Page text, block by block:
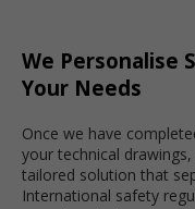
We Personalise
Your Needs
Once we have
your technical
tailored solution that
International safety